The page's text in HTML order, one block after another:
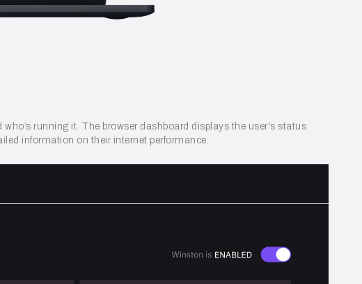
running it. The browser dashboard displays the user's status
information on their internet performance.